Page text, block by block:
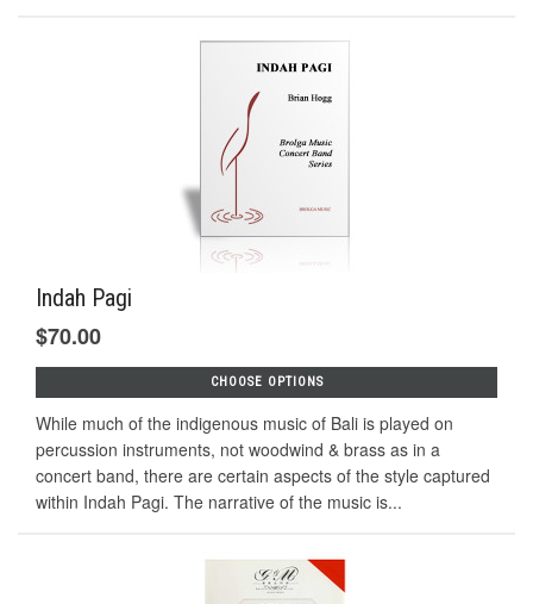
Indah Pagi
$70.00
CHOOSE OPTIONS
While much of the indigenous music of Bali is played on
percussion instruments, not woodwind & brass as in a
concert band, there are certain aspects of the style captured
within Indah Pagi. The narrative of the music is...